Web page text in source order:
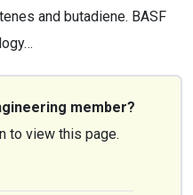
and butadiene. BASF
member?
to view this page.